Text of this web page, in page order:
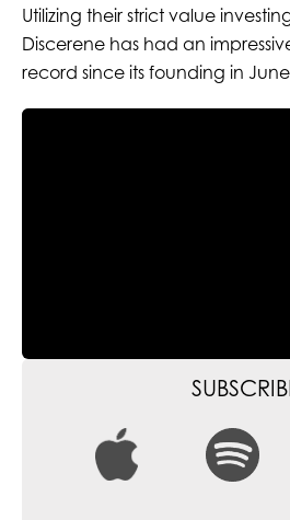
Utilizing their strict value
Discerene has had an
record since its founding in